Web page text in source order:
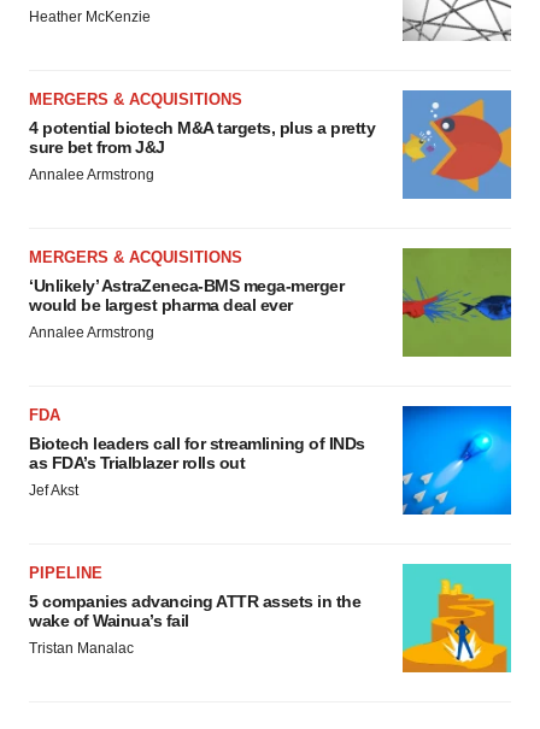
Heather McKenzie
MERGERS & ACQUISITIONS
4 potential biotech M&A targets, plus a pretty
sure bet from J&J
Annalee Armstrong
MERGERS & ACQUISITIONS
‘Unlikely’ AstraZeneca-BMS mega-merger
would be largest pharma deal ever
Annalee Armstrong
FDA
Biotech leaders call for streamlining of INDs
as FDA’s Trialblazer rolls out
Jef Akst
PIPELINE
5 companies advancing ATTR assets in the
wake of Wainua’s fail
Tristan Manalac